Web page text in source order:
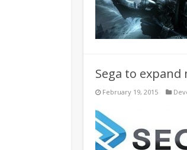
Sega to
February 19, 2015